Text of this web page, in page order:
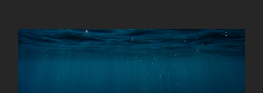
–
BRILLIANT
SINGLE